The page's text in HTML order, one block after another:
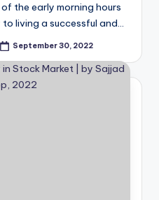
the early morning hours
living a successful and…
September 30, 2022